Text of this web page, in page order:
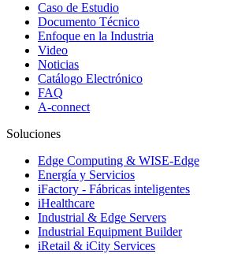
Caso de Estudio
Documento Técnico
Enfoque en la Industria
Video
Noticias
Catálogo Electrónico
FAQ
A-connect
Soluciones
Edge Computing & WISE-Edge
Energía y Servicios
iFactory - Fábricas inteligentes
iHealthcare
Industrial & Edge Servers
Industrial Equipment Builder
iRetail & iCity Services